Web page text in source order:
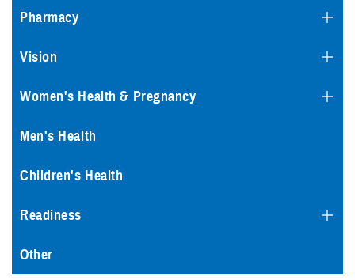
Pharmacy
Vision
Women's Health & Pregnancy
Men's Health
Children's Health
Readiness
Other